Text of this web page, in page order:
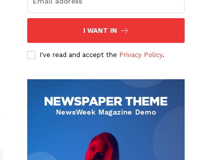
I WANT IN
I've read and accept the Privacy Policy.